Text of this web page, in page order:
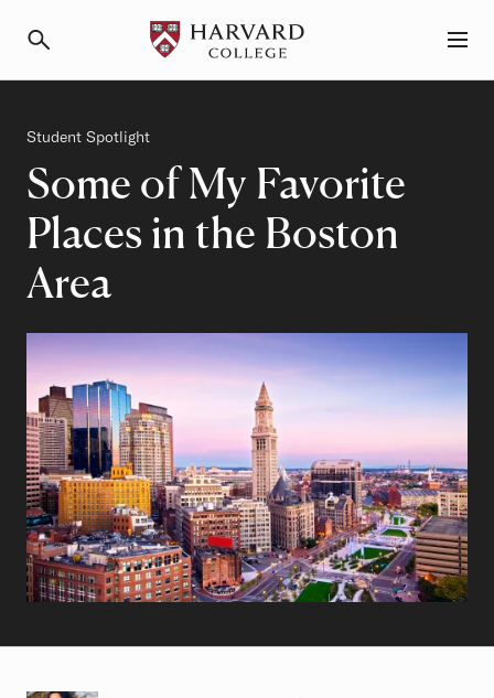
Some of My Favorite
Places in the Boston
Area
Category
Student Spotlight